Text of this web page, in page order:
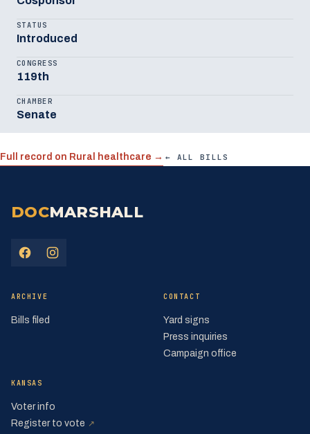
STATUS
Introduced
CONGRESS
119th
CHAMBER
Senate
Full record on Rural healthcare → ← ALL BILLS
DOCMARSHALL
(opens in a new tab)
(opens in a new tab)
ARCHIVE
Bills filed
CONTACT
Yard signs
Press inquiries
Campaign office
KANSAS
Voter info
Register to vote ↗